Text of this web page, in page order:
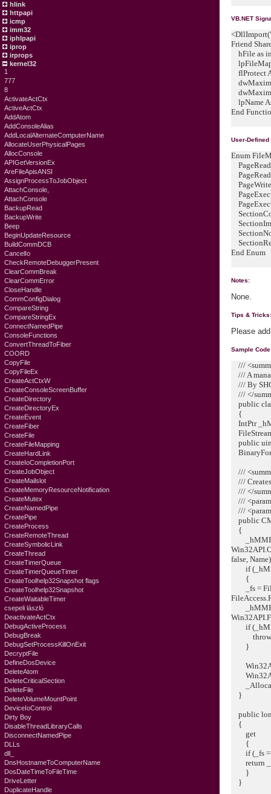
hlink
httpapi
icmp
imm32
iphlpapi
iprop
irprops
kernel32
1
777
8
ActivateActCtx
ActiveActCtx
AddAtom
AddConsoleAlias
AddLocalAlternateComputerName
AllocateUserPhysicalPages
AllocConsole
APIGetVersionEx
AreFileApisANSI
AssignProcessToJobObject
AttachConsole,
AttachConsole
BackupRead
BackupWrite
Beep
BeginUpdateResource
BuildCommDCB
CancelIo
CheckRemoteDebuggerPresent
ClearCommBreak
ClearCommError
CloseHandle
CommConfigDialog
CompareString
CompareStringEx
ConnectNamedPipe
ConsoleFunctions
ConvertThreadToFiber
COORD
CopyFile
CopyFileEx
CreateActCtxW
CreateConsoleScreenBuffer
CreateDirectory
CreateDirectoryEx
CreateEvent
CreateFiber
CreateFile
CreateFileMapping
CreateHardLink
CreateIoCompletionPort
CreateJobObject
CreateMailslot
CreateMemoryResourceNotification
CreateMutex
CreateNamedPipe
CreatePipe
CreateProcess
CreateRemoteThread
CreateSymbolicLink
CreateThread
CreateTimerQueue
CreateTimerQueueTimer
CreateToolhelp32Snapshot flags
CreateToolhelp32Snapshot
CreateWaitableTimer
csepeli lászló
DeactivateActCtx
DebugActiveProcess
DebugBreak
DebugSetProcessKillOnExit
DecryptFile
DefineDosDevice
DeleteAtom
DeleteCriticalSection
DeleteFile
DeleteVolumeMountPoint
DeviceIoControl
Dirty Boy
DisableThreadLibraryCalls
DisconnectNamedPipe
DLLs
dll_
DnsHostnameToComputerName
DosDateTimeToFileTime
DriveLetter
DuplicateHandle
VB.NET
Friend
hFile as
flProtect
lpName
End
User-Defined
Enum
End Enum
Notes:
None.
Tips &
Please
Sample
///
/// A
/// By
/// </
public
{
IntPtr
public
///
///
/// </
///
///
public
{
false,
if
{
_fs =
_hMMF
if
throw
}
}
public
{
get
{
if (_fs ==
return
}
}